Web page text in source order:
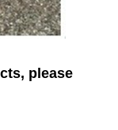
please